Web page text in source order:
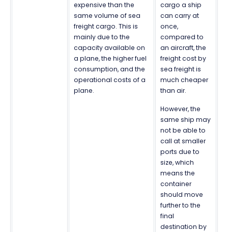
expensive than the
same volume of sea
freight cargo. This is
mainly due to the
capacity available on
a plane, the higher fuel
consumption, and the
operational costs of a
plane.
cargo a ship
can carry at
once,
compared to
an aircraft, the
freight cost by
sea freight is
much cheaper
than air.
However, the
same ship may
not be able to
call at smaller
ports due to
size, which
means the
container
should move
further to the
final
destination by